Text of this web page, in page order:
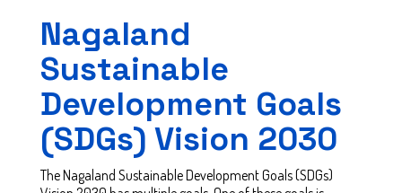
Nagaland
Sustainable
Development Goals
(SDGs) Vision 2030
The Nagaland Sustainable Development Goals (SDGs)